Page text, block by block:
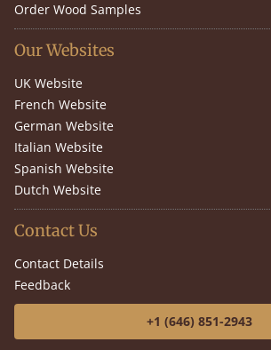
Order Wood Samples
Our Websites
UK Website
French Website
German Website
Italian Website
Spanish Website
Dutch Website
Contact Us
Contact Details
Feedback
+1 (646) 851-2943